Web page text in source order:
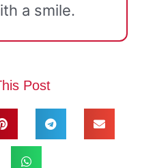
a smile.
Post